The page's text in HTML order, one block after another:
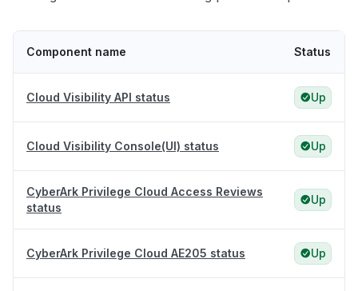
Component name Status
Cloud Visibility API status Up
Cloud Visibility Console(UI) status Up
CyberArk Privilege Cloud Access Reviews
status
Up
CyberArk Privilege Cloud AE205 status Up